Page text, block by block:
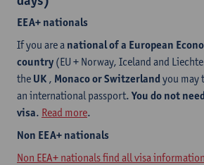
EEA+ nationals
If you are a national of a European
country (EU + Norway, Iceland and
the UK , Monaco or Switzerlandyou may
an international passport. You do not
visa. Read more.
​Non EEA+ nationals
Non EEA+ nationals find all visa